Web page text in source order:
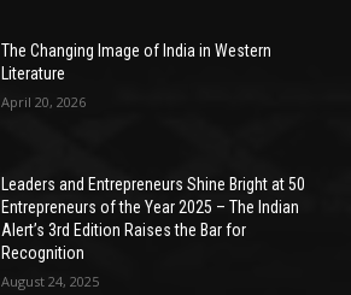
The Changing Image of India in Western
Literature
April 20, 2026
Leaders and Entrepreneurs Shine Bright at 50
Entrepreneurs of the Year 2025 – The Indian
Alert’s 3rd Edition Raises the Bar for
Recognition
August 24, 2025